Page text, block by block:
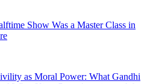
Show Was a Master Class in
as Moral Power: What Gandhi